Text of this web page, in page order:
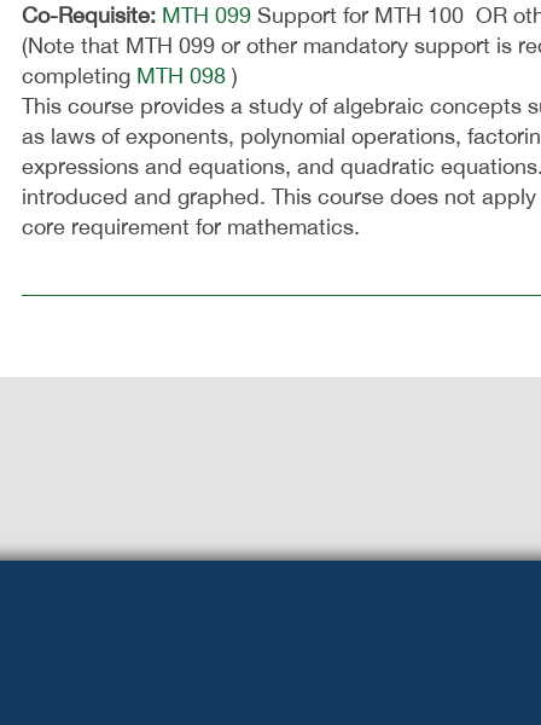
Co-Requisite: MTH 099 Support for MTH 100 OR
(Note that MTH 099 or other mandatory support is
completing MTH 098 )
This course provides a study of algebraic concepts
as laws of exponents, polynomial operations,
expressions and equations, and quadratic
introduced and graphed. This course does not
core requirement for mathematics.